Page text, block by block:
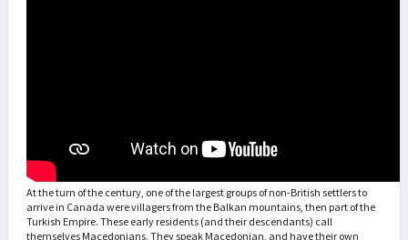
At the turn of the century, one of the largest groups of non-British settlers to
arrive in Canada were villagers from the Balkan mountains, then part of the
Turkish Empire. These early residents (and their descendants) call
themselves Macedonians. They speak Macedonian, and have their own